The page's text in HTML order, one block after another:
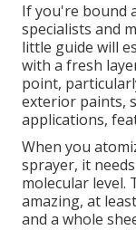
If you're bound
specialists and
little guide will
with a fresh
point,
exterior paints,
applications,
When you
sprayer, it
molecular level.
amazing, at
and a whole